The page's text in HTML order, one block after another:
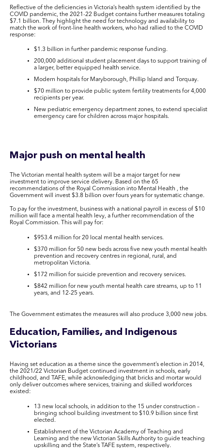
Reflective of the deficiencies in Victoria’s health system identified by the
COVID pandemic, the 2021-22 Budget contains further measures totaling
$7.1 billion. They highlight the need for technology and availability to
match the work of front-line health workers, who had rallied to the COVID
response:
$1.3 billion in further pandemic response funding.
200,000 additional student placement days to support training of
a larger, better equipped health service.
Modern hospitals for Maryborough, Phillip Island and Torquay.
$70 million to provide public system fertility treatments for 4,000
recipients per year.
New pediatric emergency department zones, to extend specialist
emergency care for children across major hospitals.
Major push on mental health
The Victorian mental health system will be a major target for new
investment to improve service delivery. Based on the 65
recommendations of the Royal Commission into Mental Health , the
Government will invest $3.8 billion over fours years for systematic change.
To pay for the investment, business with a national payroll in excess of $10
million will face a mental health levy, a further recommendation of the
Royal Commission. This will pay for:
$953.4 million for 20 local mental health services.
$370 million for 50 new beds across five new youth mental health
prevention and recovery centres in regional, rural, and
metropolitan Victoria.
$172 million for suicide prevention and recovery services.
$842 million for new youth mental health care streams, up to 11
years, and 12-25 years.
The Government estimates the measures will also produce 3,000 new jobs.
Education, Families, and Indigenous
Victorians
Having set education as a theme since the government’s election in 2014,
the 2021/22 Victorian Budget continued investment in schools, early
childhood, and TAFE, while acknowledging that bricks and mortar would
only deliver outcomes where services, training and skilled workforces
existed:
13 new local schools, in addition to the 15 under construction –
bringing school building investment to $10.9 billion since first
elected.
Establishment of the Victorian Academy of Teaching and
Learning and the new Victorian Skills Authority to guide teaching
upskilling and the State’s TAFE system, respectively.